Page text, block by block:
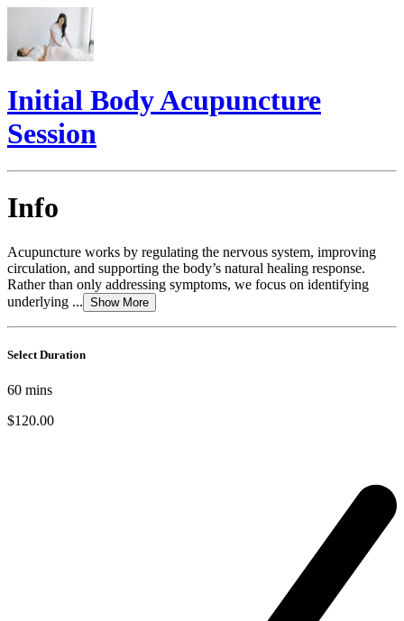
Initial Body Acupuncture
Session
Info
Acupuncture works by regulating the nervous system, improving
circulation, and supporting the body’s natural healing response.
Rather than only addressing symptoms, we focus on identifying
underlying ... Show More
Select Duration
60 mins
$120.00